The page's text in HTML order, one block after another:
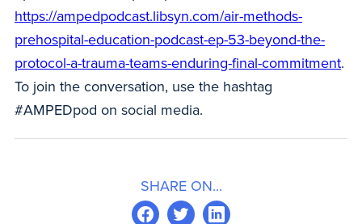
https://ampedpodcast.libsyn.com/air-methods-
prehospital-education-podcast-ep-53-beyond-the-
protocol-a-trauma-teams-enduring-final-commitment.
To join the conversation, use the hashtag
#AMPEDpod on social media.
SHARE ON...